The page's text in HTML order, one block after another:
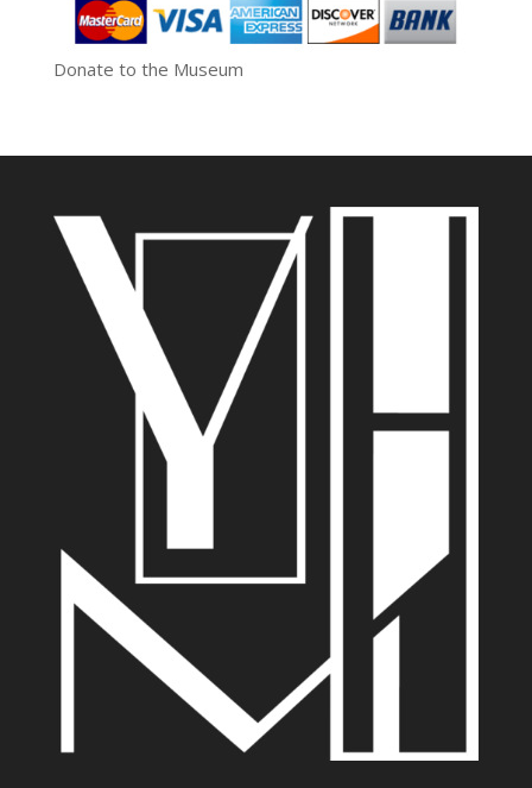
Donate to the Museum